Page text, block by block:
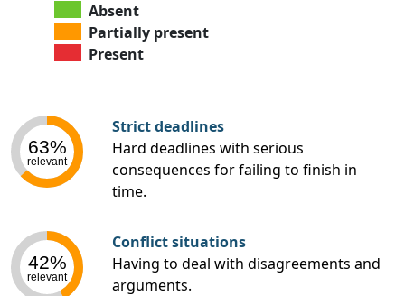
Absent
Partially present
Present
63%
relevant
Strict deadlines
Hard deadlines with serious
consequences for failing to finish in
time.
42%
relevant
Conflict situations
Having to deal with disagreements and
arguments.